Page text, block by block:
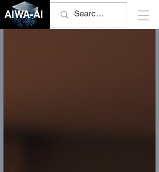
AIWA-AI